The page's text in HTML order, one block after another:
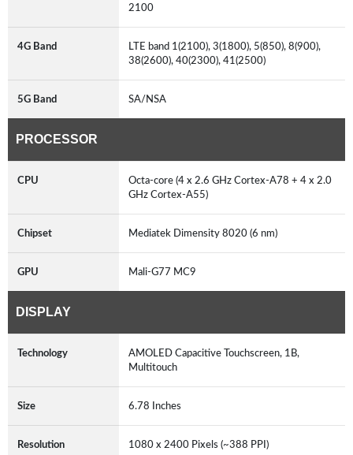
2100
4G Band
LTE band 1(2100), 3(1800), 5(850), 8(900),
38(2600), 40(2300), 41(2500)
5G Band SA/NSA
PROCESSOR
CPU
Octa-core (4 x 2.6 GHz Cortex-A78 + 4 x 2.0
GHz Cortex-A55)
Chipset Mediatek Dimensity 8020 (6 nm)
GPU Mali-G77 MC9
DISPLAY
Technology
AMOLED Capacitive Touchscreen, 1B,
Multitouch
Size 6.78 Inches
Resolution 1080 x 2400 Pixels (~388 PPI)